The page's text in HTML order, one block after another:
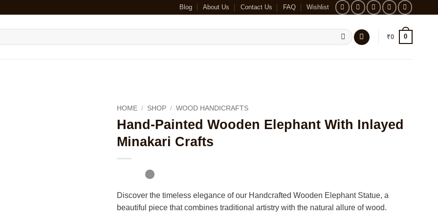
Blog About Us Contact Us FAQ Wishlist
₹0 0
HOME / SHOP / WOOD HANDICRAFTS
Hand-Painted Wooden Elephant With Inlayed
Minakari Crafts
Discover the timeless elegance of our Handcrafted Wooden Elephant Statue, a
beautiful piece that combines traditional artistry with the natural allure of wood.